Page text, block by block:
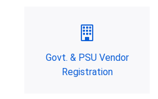
Govt. & PSU Vendor
Registration